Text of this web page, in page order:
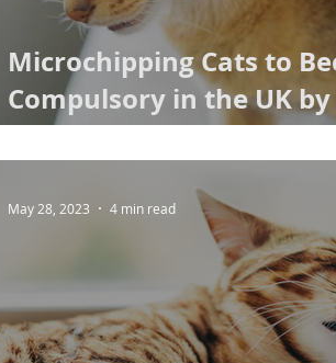
Microchipping Cats to
Compulsory in the UK
2024
May 28, 2023 4 min read